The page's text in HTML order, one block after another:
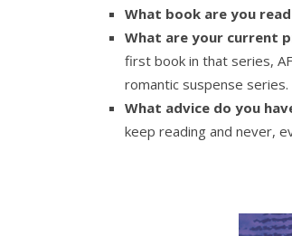
What book are you
What are your current
first book in that series,
romantic suspense series.
What advice do you
keep reading and never,